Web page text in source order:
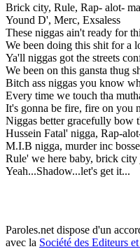
Brick city, Rule, Rap- alot-
Yound D', Merc, Exsaless
These niggas ain't ready for
We been doing this shit for a
Ya'll niggas got the streets
We been on this gansta thug
Bitch ass niggas you know
Every time we touch tha
It's gonna be fire, fire on you
Niggas better gracefully bow
Hussein Fatal' nigga, Rap-
M.I.B nigga, murder inc
Rule' we here baby, brick city
Yeah...Shadow...let's get it...
Paroles.net dispose d'un
avec la Société des Editeurs